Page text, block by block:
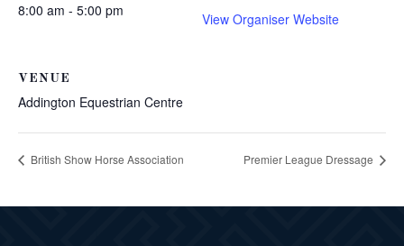
8:00 am - 5:00 pm
View Organiser Website
VENUE
Addington Equestrian Centre
British Show Horse Association Premier League Dressage